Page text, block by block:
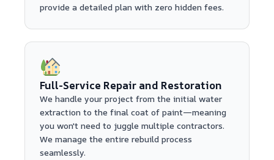
provide a detailed plan with zero hidden fees.
Full-Service Repair and Restoration
We handle your project from the initial water
extraction to the final coat of paint—meaning
you won't need to juggle multiple contractors.
We manage the entire rebuild process
seamlessly.